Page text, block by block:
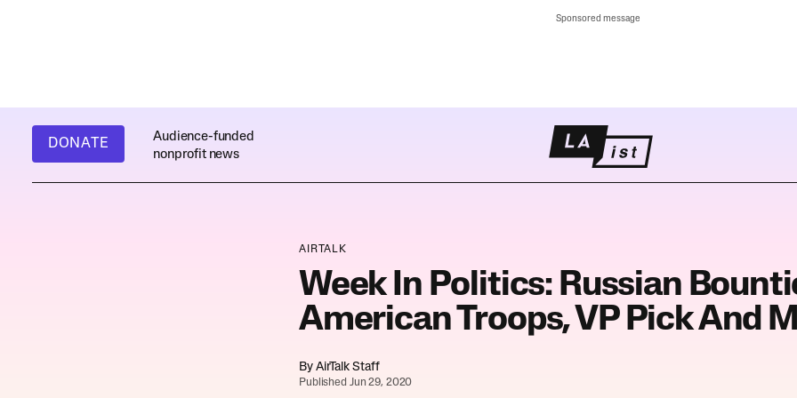
Sponsored message
DONATE
Audience-funded
nonprofit news
AIRTALK
Week In Politics: Russian
American Troops, VP Pick And
By AirTalk Staff
Published Jun 29, 2020